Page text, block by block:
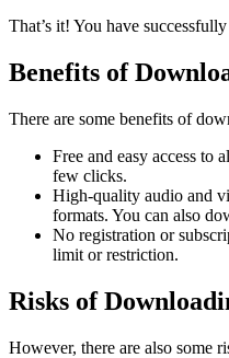
That’s it! You have
Benefits of
There are some benefits of
Free and easy access to
few clicks.
High-quality audio and
formats. You can also
No registration or
limit or restriction.
Risks of
However, there are also some